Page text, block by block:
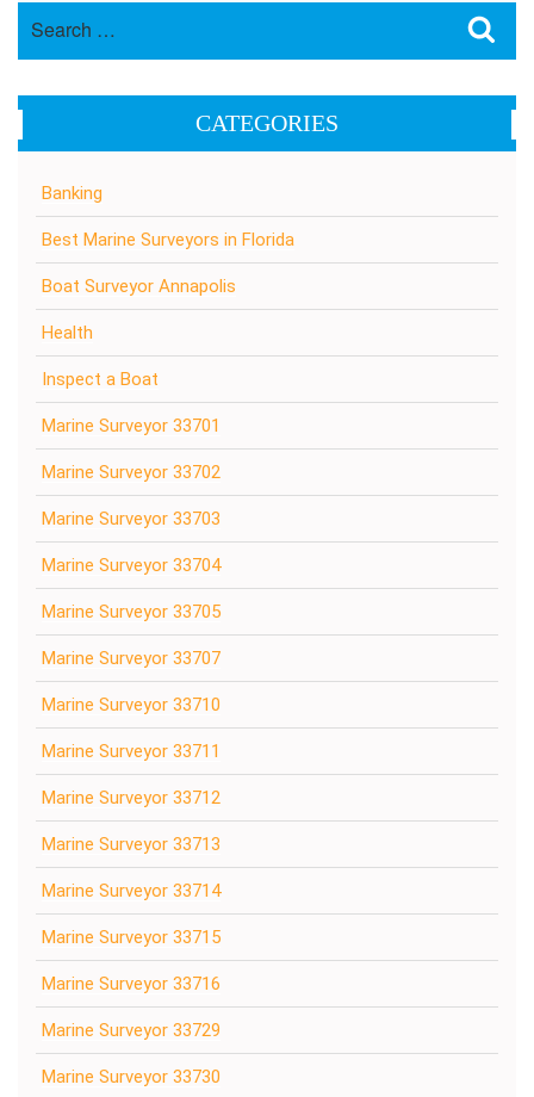
CATEGORIES
Banking
Best Marine Surveyors in Florida
Boat Surveyor Annapolis
Health
Inspect a Boat
Marine Surveyor 33701
Marine Surveyor 33702
Marine Surveyor 33703
Marine Surveyor 33704
Marine Surveyor 33705
Marine Surveyor 33707
Marine Surveyor 33710
Marine Surveyor 33711
Marine Surveyor 33712
Marine Surveyor 33713
Marine Surveyor 33714
Marine Surveyor 33715
Marine Surveyor 33716
Marine Surveyor 33729
Marine Surveyor 33730